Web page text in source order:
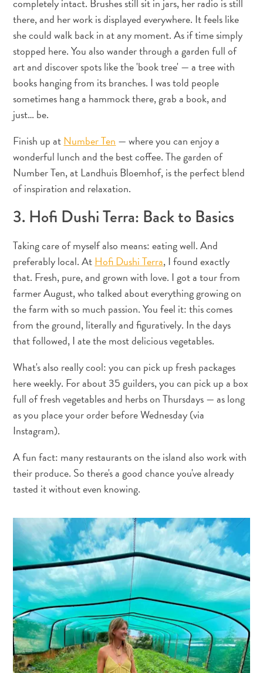
Blogs
Top
Culture
Food
Diving
Family
Your
Trip
The
Wave
to
Do
Updates
Top
posts
Culture
&
Diving
Family
friendly
Plan
Your
The
Blue
Wave
to
Do
Updates
there, and her work is displayed everywhere. It feels like
she could walk back in at any moment. As if time simply
stopped here. You also wander through a garden full of
art and discover spots like the 'book tree' — a tree with
books hanging from its branches. I was told people
sometimes hang a hammock there, grab a book, and
just… be.
Finish up atNumber Ten — where you can enjoy a
wonderful lunch and the best coffee. The garden of
Number Ten, at Landhuis Bloemhof, is the perfect blend
of inspiration and relaxation.
3. Hofi Dushi Terra: Back to Basics
Taking care of myself also means: eating well. And
preferably local. AtHofi Dushi Terra, I found exactly
that. Fresh, pure, and grown with love. I got a tour from
farmer August, who talked about everything growing on
the farm with so much passion. You feel it: this comes
from the ground, literally and figuratively. In the days
that followed, I ate the most delicious vegetables.
What's also really cool: you can pick up fresh packages
here weekly. For about 35 guilders, you can pick up a box
full of fresh vegetables and herbs on Thursdays — as long
as you place your order before Wednesday (via
Instagram).
A fun fact: many restaurants on the island also work with
their produce. So there's a good chance you've already
tasted it without even knowing.